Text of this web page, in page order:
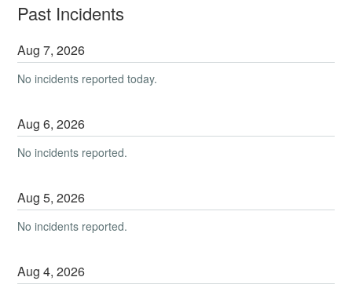
Past Incidents
Aug7,2026
No incidents reported today.
Aug6,2026
No incidents reported.
Aug5,2026
No incidents reported.
Aug4,2026